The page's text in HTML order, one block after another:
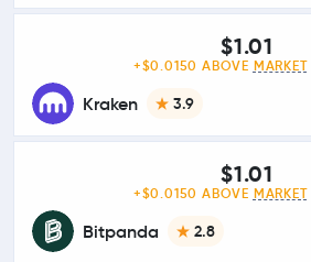
Kraken 3.9
$1.01
+$0.0150 ABOVE MARKET
Bitpanda 2.8
$1.01
+$0.0150 ABOVE MARKET